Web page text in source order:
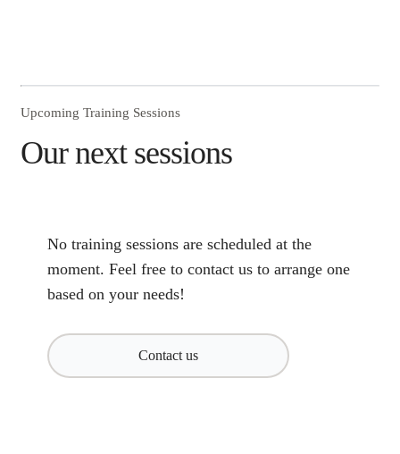
Upcoming Training Sessions
Our next sessions
No training sessions are scheduled at the
moment. Feel free to contact us to arrange one
based on your needs!
Contact us